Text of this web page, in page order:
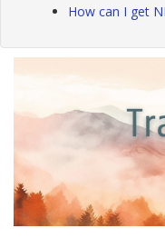
How can I get